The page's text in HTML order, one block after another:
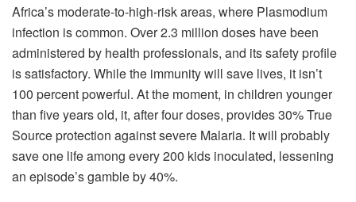
Africa’s moderate-to-high-risk areas, where Plasmodium
infection is common. Over 2.3 million doses have been
administered by health professionals, and its safety profile
is satisfactory. While the immunity will save lives, it isn’t
100 percent powerful. At the moment, in children younger
than five years old, it, after four doses, provides 30% True
Source protection against severe Malaria. It will probably
save one life among every 200 kids inoculated, lessening
an episode’s gamble by 40%.